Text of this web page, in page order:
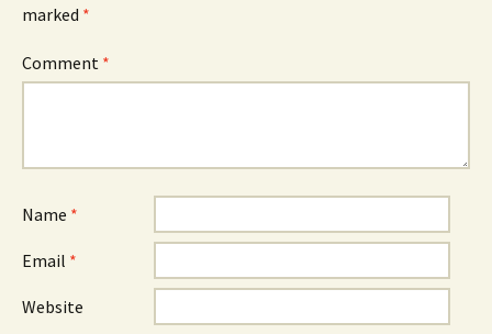
marked *
Comment *
Name *
Email *
Website